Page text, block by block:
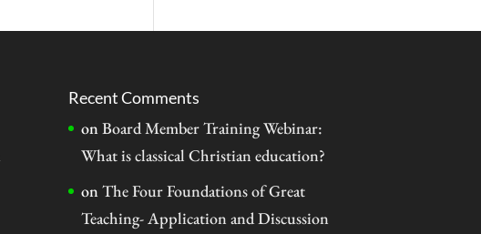
Recent Comments
onBoard Member Training Webinar:
What is classical Christian education?
onThe Four Foundations of Great
Teaching- Application and Discussion